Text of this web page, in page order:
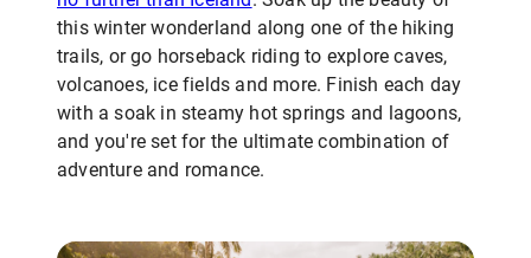
this winter wonderland along one of the hiking
trails, or go horseback riding to explore caves,
volcanoes, ice fields and more. Finish each day
with a soak in steamy hot springs and lagoons,
and you're set for the ultimate combination of
adventure and romance.